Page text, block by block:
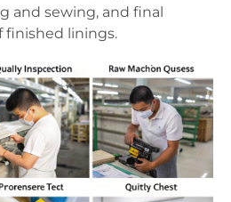
and sewing, and final
finished linings.